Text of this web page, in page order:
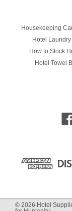
Housekeeping
Hotel
How to Stock
Hotel Towel
© 2026 Hotel